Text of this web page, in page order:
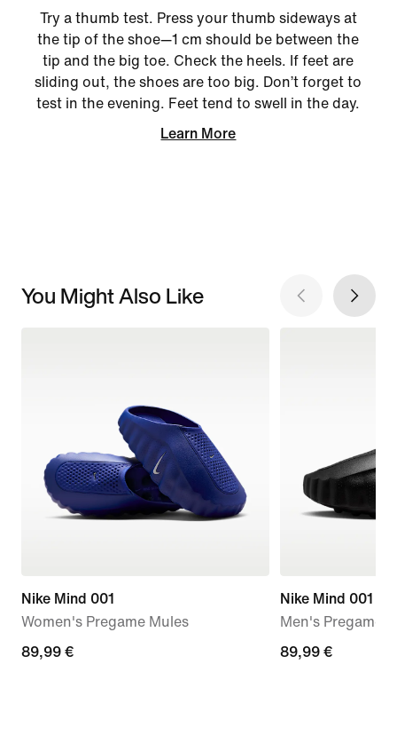
Try a thumb test. Press your thumb sideways at
the tip of the shoe—1 cm should be between the
tip and the big toe. Check the heels. If feet are
sliding out, the shoes are too big. Don’t forget to
test in the evening. Feet tend to swell in the day.
Learn More
You Might Also Like
Nike Mind 001
Women's Pregame Mules
89,99
89,99 €
Nike Mind 001
Men's Pregame
89,99
89,99 €